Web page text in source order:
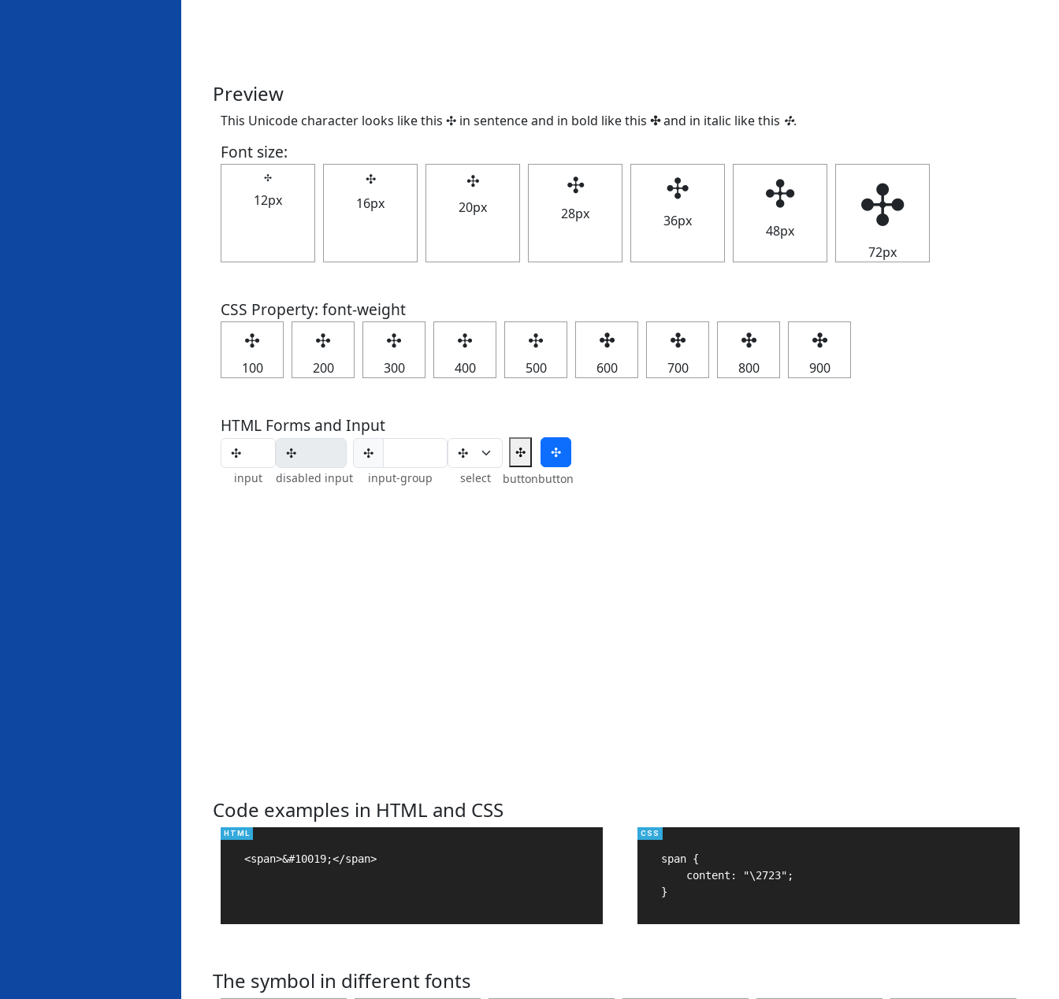
Preview
This Unicode character looks like this ✣ in sentence and in bold like this ✣and in italic like this ✣.
Font size:
✣
12px
✣
16px
✣
20px
✣
28px
✣
36px
✣
48px ✣
72px
CSS Property: font-weight
✣
100
✣
200
✣
300
✣
400
✣
500
✣
600
✣
700
✣
800
✣
900
HTML Forms and Input
input disabled input
✣
input-group select
✣
button
✣
button
Code examples in HTML and CSS
<span>&#10019;</span>
span {
    content: "\2723";
}
The symbol in different fonts